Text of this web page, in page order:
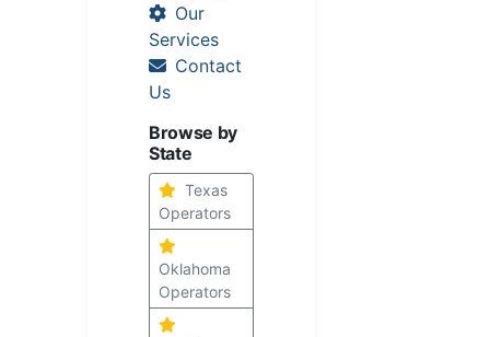
Our
Services
Contact
Us
Browse by
State
Texas
Operators
Oklahoma
Operators